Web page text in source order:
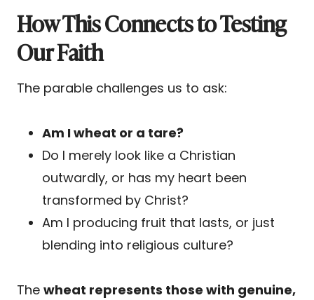
How This Connects to Testing
Our Faith
The parable challenges us to ask:
Am I wheat or a tare?
Do I merely look like a Christian
outwardly, or has my heart been
transformed by Christ?
Am I producing fruit that lasts, or just
blending into religious culture?
The wheat represents those with genuine,